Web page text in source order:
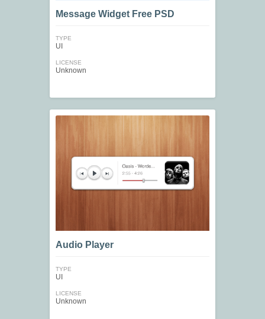
Message Widget Free PSD
TYPE
UI
LICENSE
Unknown
Audio Player
TYPE
UI
LICENSE
Unknown